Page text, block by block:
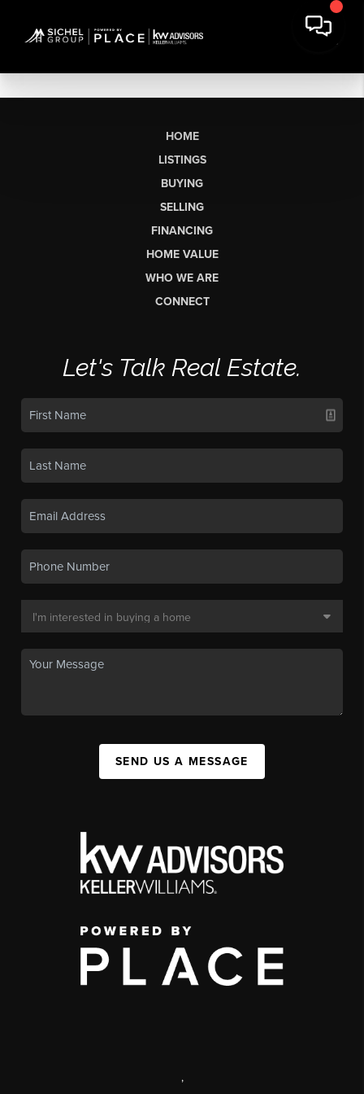
HOME
LISTINGS
BUYING
SELLING
FINANCING
HOME VALUE
WHO WE ARE
CONNECT
Let's Talk Real Estate.
SEND US A MESSAGE
,